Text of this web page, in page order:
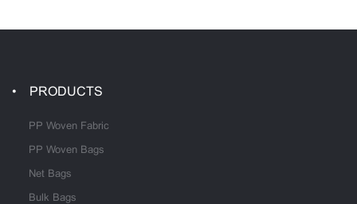
PRODUCTS
PP Woven Fabric
PP Woven Bags
Net Bags
Bulk Bags